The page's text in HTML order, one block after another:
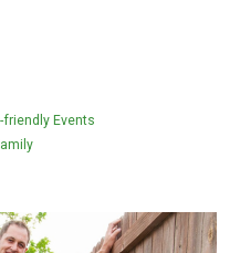
Events